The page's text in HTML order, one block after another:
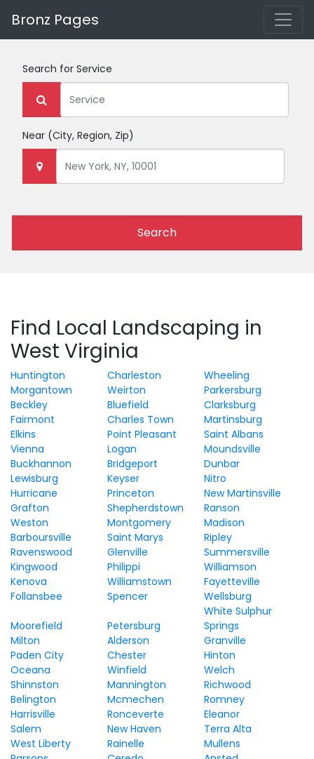
Bronz Pages
Search for Service
Near (City, Region, Zip)
Search
Find Local Landscaping in
West Virginia
Huntington Charleston
Wheeling
Morgantown
Weirton
Parkersburg
Beckley
Bluefield
Clarksburg
Fairmont
Charles Town
Martinsburg
Elkins
Point Pleasant
Saint Albans
Vienna
Logan
Moundsville
Buckhannon
Bridgeport
Dunbar
Lewisburg
Keyser
Nitro
Hurricane
Princeton
New Martinsville
Grafton
Shepherdstown
Ranson
Weston
Montgomery
Madison
Barboursville
Saint Marys
Ripley
Ravenswood
Glenville
Summersville
Kingwood
Philippi
Williamson
Kenova
Williamstown
Fayetteville
Follansbee
Spencer Wellsburg
Moorefield Petersburg
White Sulphur
Springs
Milton
Alderson
Granville
Paden City
Chester
Hinton
Oceana
Winfield
Welch
Shinnston
Mannington
Richwood
Belington
Mcmechen
Romney
Harrisville
Ronceverte
Eleanor
Salem
New Haven
Terra Alta
West Liberty
Rainelle
Mullens